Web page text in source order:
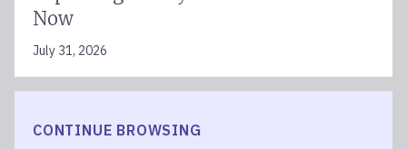
Now
July 31, 2026
CONTINUE BROWSING